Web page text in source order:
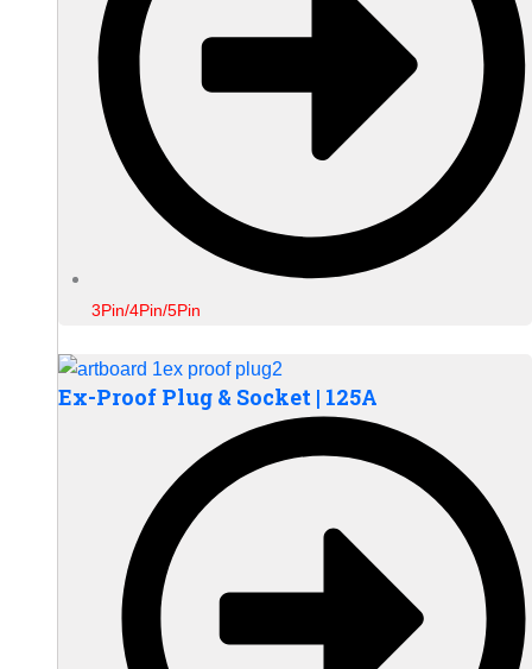
3Pin/4Pin/5Pin
Ex-Proof Plug & Socket | 125A